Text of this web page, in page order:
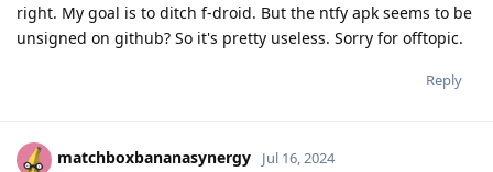
right. My goal is to ditch f-droid. But the ntfy apk seems to be
unsigned on github? So it's pretty useless. Sorry for offtopic.
Reply
matchboxbananasynergy Jul 16, 2024